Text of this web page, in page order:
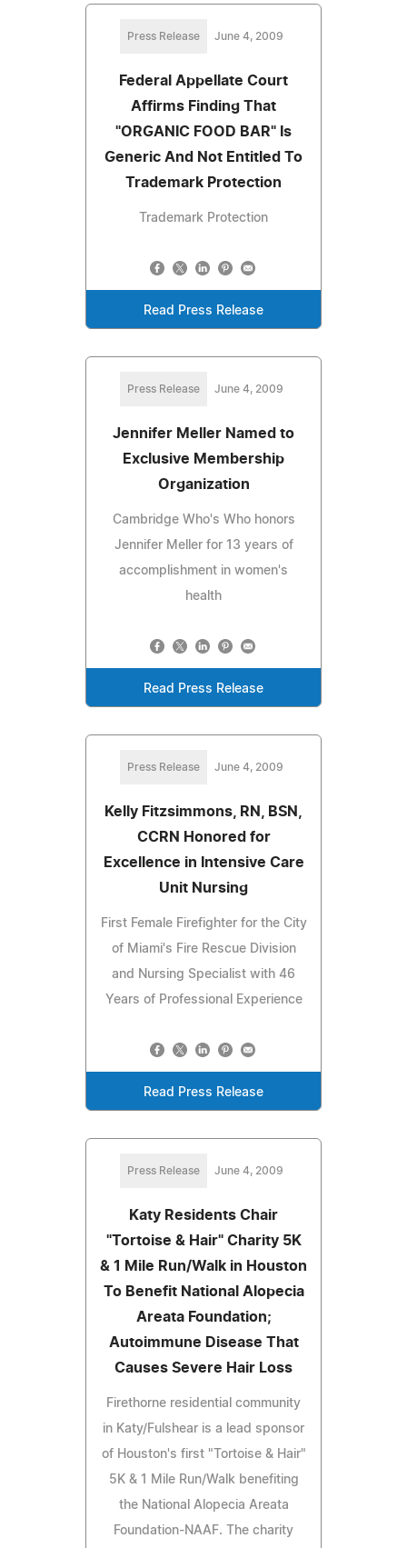
Press Release June 4, 2009
Federal Appellate Court
Affirms Finding That
"ORGANIC FOOD BAR" Is
Generic And Not Entitled To
Trademark Protection
Trademark Protection
Read Press Release
Press Release June 4, 2009
Jennifer Meller Named to
Exclusive Membership
Organization
Cambridge Who's Who honors
Jennifer Meller for 13 years of
accomplishment in women's
health
Read Press Release
Press Release June 4, 2009
Kelly Fitzsimmons, RN, BSN,
CCRN Honored for
Excellence in Intensive Care
Unit Nursing
First Female Firefighter for the City
of Miami's Fire Rescue Division
and Nursing Specialist with 46
Years of Professional Experience
Read Press Release
Press Release June 4, 2009
Katy Residents Chair
"Tortoise & Hair" Charity 5K
& 1 Mile Run/Walk in Houston
To Benefit National Alopecia
Areata Foundation;
Autoimmune Disease That
Causes Severe Hair Loss
Firethorne residential community
in Katy/Fulshear is a lead sponsor
of Houston's first "Tortoise & Hair"
5K & 1 Mile Run/Walk benefiting
the National Alopecia Areata
Foundation-NAAF. The charity